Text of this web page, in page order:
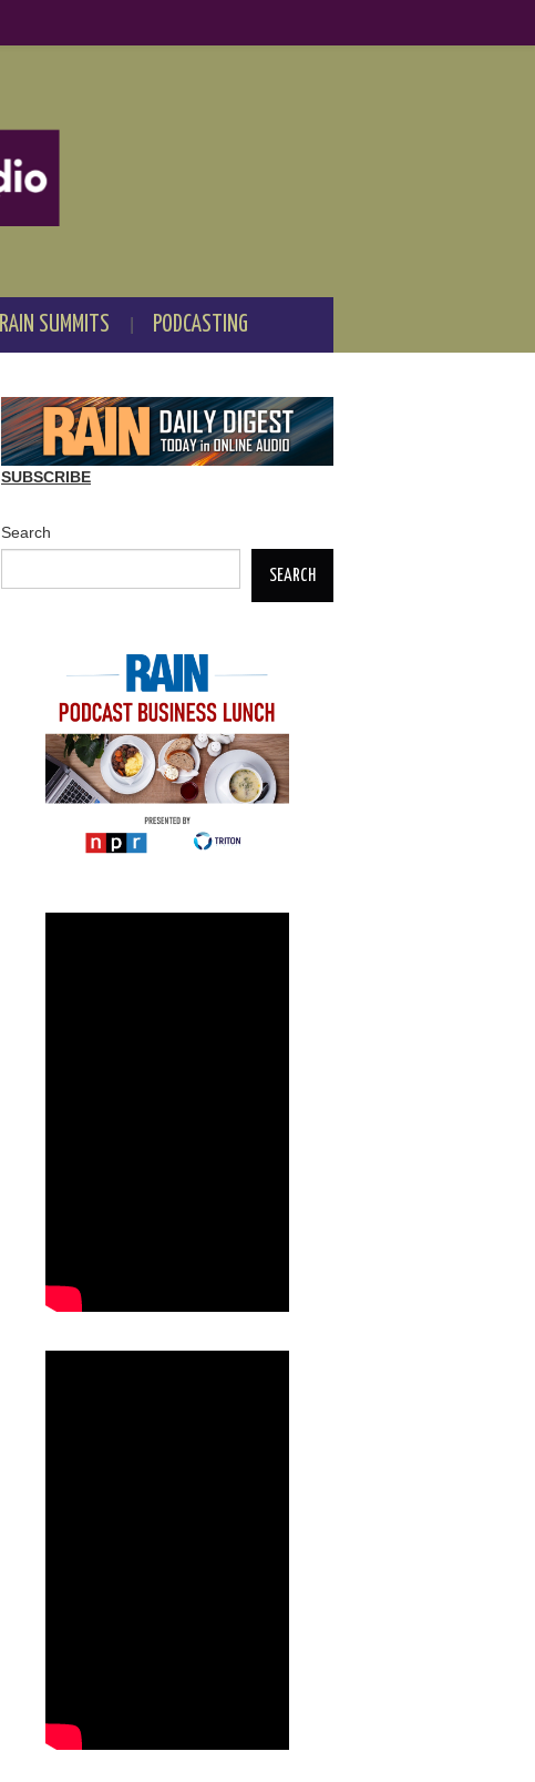
RAIN SUMMITS PODCASTING
SUBSCRIBE
Search
SEARCH